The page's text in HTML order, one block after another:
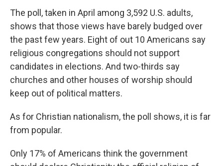
The poll, taken in April among 3,592 U.S. adults,
shows that those views have barely budged over
the past few years. Eight of out 10 Americans say
religious congregations should not support
candidates in elections. And two-thirds say
churches and other houses of worship should
keep out of political matters.
As for Christian nationalism, the poll shows, it is far
from popular.
Only 17% of Americans think the government